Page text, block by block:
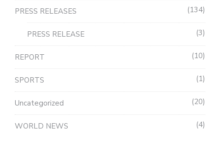
PRESS RELEASES 134
PRESS RELEASE 3
REPORT 10
SPORTS 1
Uncategorized 20
WORLD NEWS 4